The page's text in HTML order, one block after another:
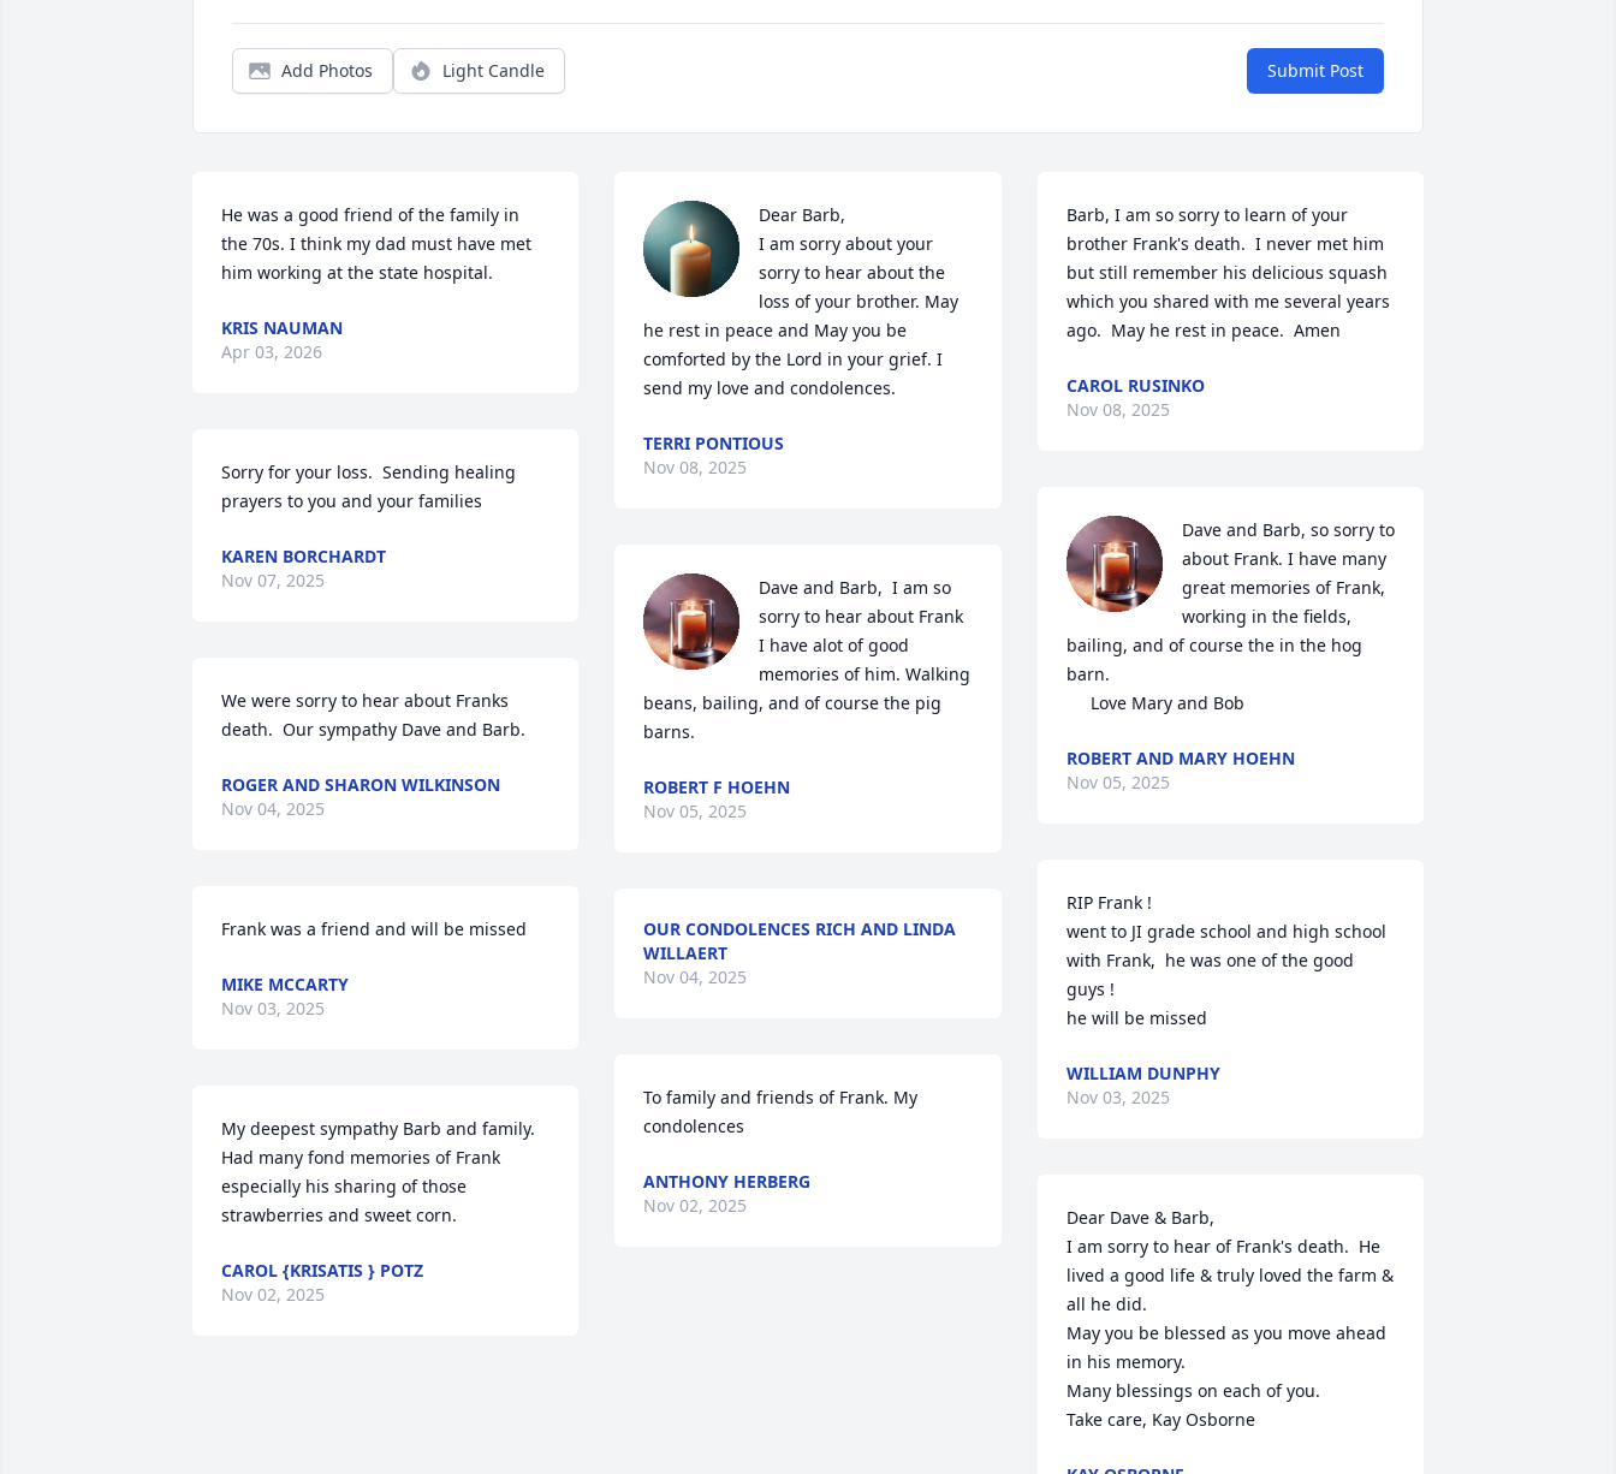
Add Photos Light Candle Submit Post
He was a good friend of the family in
the 70s. I think my dad must have met
him working at the state hospital.
KRIS NAUMAN
Apr 03, 2026
Sorry for your loss.  Sending healing
prayers to you and your families
KAREN BORCHARDT
Nov 07, 2025
We were sorry to hear about Franks
death.  Our sympathy Dave and Barb.
ROGER AND SHARON WILKINSON
Nov 04, 2025
Frank was a friend and will be missed
MIKE MCCARTY
Nov 03, 2025
My deepest sympathy Barb and family.
Had many fond memories of Frank
especially his sharing of those
strawberries and sweet corn.
CAROL {KRISATIS } POTZ
Nov 02, 2025
Dear Barb,
I am sorry about your
sorry to hear about the
loss of your brother. May
he rest in peace and May you be
comforted by the Lord in your grief. I
send my love and condolences.
TERRI PONTIOUS
Nov 08, 2025
Dave and Barb,  I am so
sorry to hear about Frank
I have alot of good
memories of him. Walking
beans, bailing, and of course the pig
barns.
ROBERT F HOEHN
Nov 05, 2025
OUR CONDOLENCES RICH AND LINDA
WILLAERT
Nov 04, 2025
To family and friends of Frank. My
condolences
ANTHONY HERBERG
Nov 02, 2025
Barb, I am so sorry to learn of your
brother Frank's death.  I never met him
but still remember his delicious squash
which you shared with me several years
ago.  May he rest in peace.  Amen
CAROL RUSINKO
Nov 08, 2025
Dave and Barb, so sorry to
about Frank. I have many
great memories of Frank,
working in the fields,
bailing, and of course the in the hog
barn.
     Love Mary and Bob
ROBERT AND MARY HOEHN
Nov 05, 2025
RIP Frank !
went to JI grade school and high school
with Frank,  he was one of the good
guys !
he will be missed
WILLIAM DUNPHY
Nov 03, 2025
Dear Dave & Barb,
I am sorry to hear of Frank's death.  He
lived a good life & truly loved the farm &
all he did.
May you be blessed as you move ahead
in his memory.
Many blessings on each of you.
Take care, Kay Osborne